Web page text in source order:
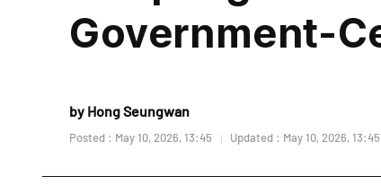
Government-
by Hong Seungwan
Posted : May 10, 2026, 13:45 Updated : May 10, 2026, 13:45